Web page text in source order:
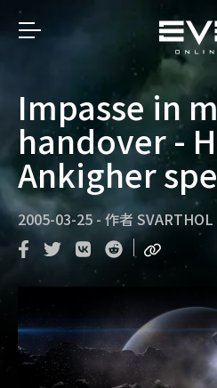
Impasse in
handover -
Ankigher
2005-03-25 - 作者 SVARTHOL